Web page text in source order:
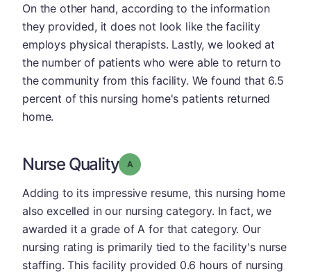
On the other hand, according to the information
they provided, it does not look like the facility
employs physical therapists. Lastly, we looked at
the number of patients who were able to return to
the community from this facility. We found that 6.5
percent of this nursing home's patients returned
home.
Nurse Quality Grade: A
Adding to its impressive resume, this nursing home
also excelled in our nursing category. In fact, we
awarded it a grade of A for that category. Our
nursing rating is primarily tied to the facility's nurse
staffing. This facility provided 0.6 hours of nursing